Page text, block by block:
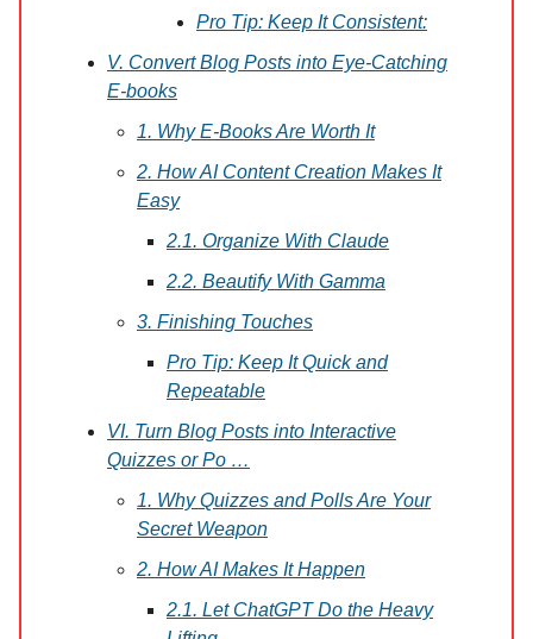
Pro Tip: Keep It Consistent:
V. Convert Blog Posts into Eye-Catching
E-books
1. Why E-Books Are Worth It
2. How AI Content Creation Makes It
Easy
2.1. Organize With Claude
2.2. Beautify With Gamma
3. Finishing Touches
Pro Tip: Keep It Quick and
Repeatable
VI. Turn Blog Posts into Interactive
Quizzes or Po …
1. Why Quizzes and Polls Are Your
Secret Weapon
2. How AI Makes It Happen
2.1. Let ChatGPT Do the Heavy